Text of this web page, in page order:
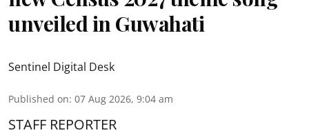
unveiled in Guwahati
Sentinel Digital Desk
Published on: 07 Aug 2026, 9:04 am
STAFF REPORTER